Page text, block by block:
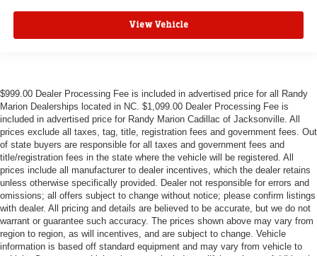
View Vehicle
$999.00 Dealer Processing Fee is included in advertised price for all Randy
Marion Dealerships located in NC. $1,099.00 Dealer Processing Fee is
included in advertised price for Randy Marion Cadillac of Jacksonville. All
prices exclude all taxes, tag, title, registration fees and government fees. Out
of state buyers are responsible for all taxes and government fees and
title/registration fees in the state where the vehicle will be registered. All
prices include all manufacturer to dealer incentives, which the dealer retains
unless otherwise specifically provided. Dealer not responsible for errors and
omissions; all offers subject to change without notice; please confirm listings
with dealer. All pricing and details are believed to be accurate, but we do not
warrant or guarantee such accuracy. The prices shown above may vary from
region to region, as will incentives, and are subject to change. Vehicle
information is based off standard equipment and may vary from vehicle to